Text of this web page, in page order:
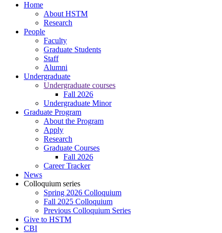
Home
About HSTM
Research
People
Faculty
Graduate Students
Staff
Alumni
Undergraduate
Undergraduate courses
Fall 2026
Undergraduate Minor
Graduate Program
About the Program
Apply
Research
Graduate Courses
Fall 2026
Career Tracker
News
Colloquium series
Spring 2026 Colloquium
Fall 2025 Colloquium
Previous Colloquium Series
Give to HSTM
CBI